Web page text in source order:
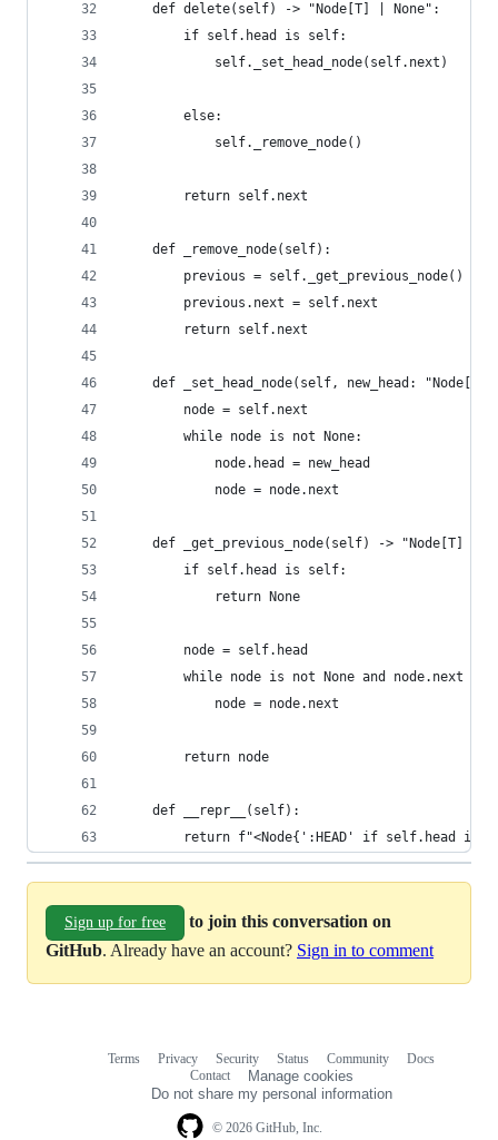
    def delete(self) -> "Node[T] | None":
        if self.head is self:
            self._set_head_node(self.next)
        else:
            self._remove_node()
        return self.next
    def _remove_node(self):
        previous = self._get_previous_node()
        previous.next = self.next
        return self.next
def _set_head_node(self, new_head:
        node = self.next
        while node is not None:
            node.head = new_head
            node = node.next
def _get_previous_node(self) -> "Node[T] |
        if self.head is self:
            return None
        node = self.head
while node is not None and node.next is
            node = node.next
        return node
    def __repr__(self):
return f"<Node{':HEAD' if self.head is
Sign up for free
to join this conversation on
GitHub. Already have an account? Sign in to comment
© 2026 GitHub, Inc.
Terms Privacy Security Status Community
Docs
Contact
Manage cookies
Do not share my personal information